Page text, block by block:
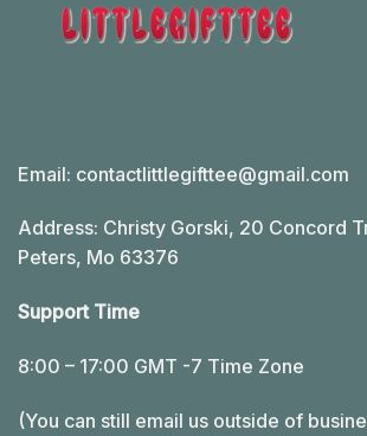
Email: contactlittlegifttee@gmail.com
Address: Christy Gorski, 20 Concord
Peters, Mo 63376
Support Time
8:00 – 17:00 GMT -7 Time Zone
(You can still email us outside of